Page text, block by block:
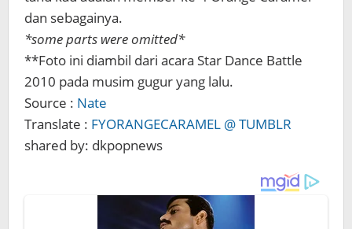
dan sebagainya.
*some parts were omitted*
**Foto ini diambil dari acara Star Dance Battle
2010 pada musim gugur yang lalu.
Source : Nate
Translate : FYORANGECARAMEL @ TUMBLR
shared by: dkpopnews